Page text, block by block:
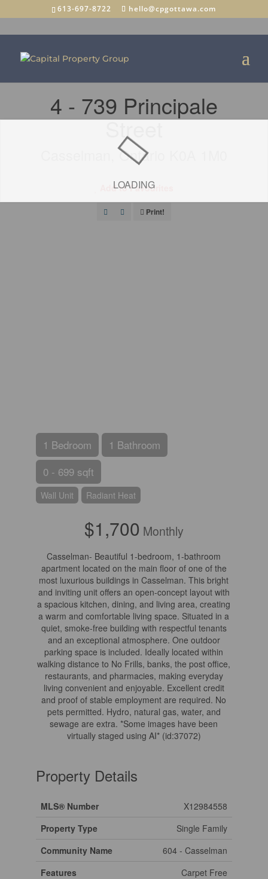
613-697-8722 hello@cpgottawa.com
LOADING
4 - 739 Principale
Street
Casselman, Ontario K0A 1M0
Add to Favourites
Print!
1 Bedroom
1 Bathroom
0 - 699 sqft
Wall Unit Radiant Heat
$1,700 Monthly
Casselman- Beautiful 1-bedroom, 1-bathroom
apartment located on the main floor of one of the
most luxurious buildings in Casselman. This bright
and inviting unit offers an open-concept layout with
a spacious kitchen, dining, and living area, creating
a warm and comfortable living space. Situated in a
quiet, smoke-free building with respectful tenants
and an exceptional atmosphere. One outdoor
parking space is included. Ideally located within
walking distance to No Frills, banks, the post office,
restaurants, and pharmacies, making everyday
living convenient and enjoyable. Excellent credit
and proof of stable employment are required. No
pets permitted. Hydro, natural gas, water, and
sewage are extra. *Some images have been
virtually staged using AI* (id:37072)
Property Details
MLS® Number
X12984558
Property Type
Single Family
Community Name
604 - Casselman
Features
Carpet Free